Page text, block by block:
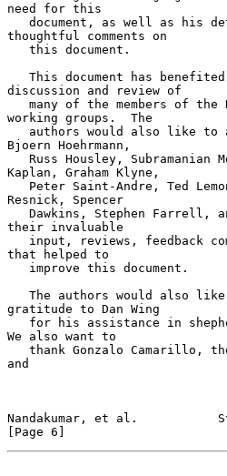
need for this
thoughtful comments on
discussion and review of
working groups.  The
Bjoern Hoehrmann,
Kaplan, Graham Klyne,
Resnick, Spencer
their invaluable
that helped to
gratitude to Dan Wing
We also want to
and
Nandakumar, et al.
[Page 6]